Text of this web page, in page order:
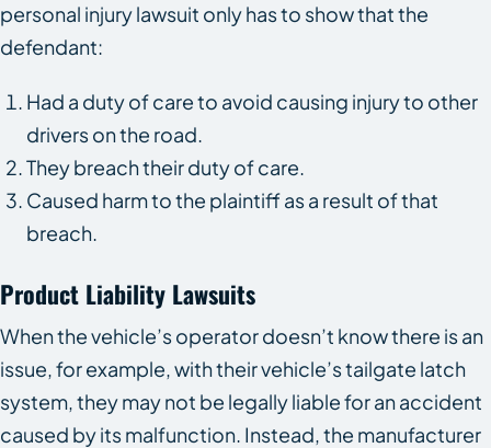
personal injury lawsuit only has to show that the
defendant:
Had a duty of care to avoid causing injury to other
drivers on the road.
They breach their duty of care.
Caused harm to the plaintiff as a result of that
breach.
Product Liability Lawsuits
When the vehicle’s operator doesn’t know there is an
issue, for example, with their vehicle’s tailgate latch
system, they may not be legally liable for an accident
caused by its malfunction. Instead, the manufacturer